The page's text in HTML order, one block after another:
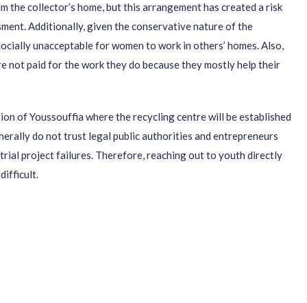
the collector’s home, but this arrangement has created a risk
Additionally,given the conservative nature of the
unacceptable for women to work in others’ homes. Also,
not paid for the work they do because they mostly help their
of Youssouffia where the recycling centre will be established
do not trust legal public authorities and entrepreneurs
project failures. Therefore, reaching out to youth directly
difficult.